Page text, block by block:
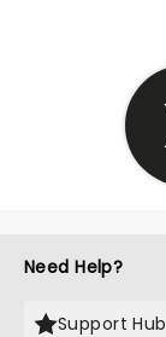
Need Help?
Support Hub